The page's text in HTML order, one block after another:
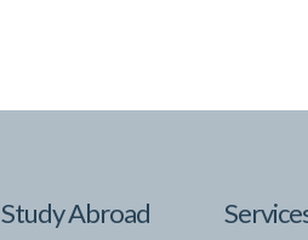
Study Abroad